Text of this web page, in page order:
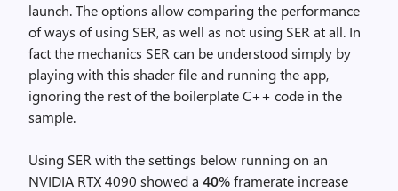
launch. The options allow comparing the performance
of ways of using SER, as well as not using SER at all. In
fact the mechanics SER can be understood simply by
playing with this shader file and running the app,
ignoring the rest of the boilerplate C++ code in the
sample.
Using SER with the settings below running on an
NVIDIA RTX 4090 showed a 40%framerate increase